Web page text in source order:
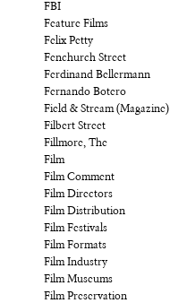
FBI
Feature Films
Felix Petty
Fenchurch Street
Ferdinand Bellermann
Fernando Botero
Field & Stream (Magazine)
Filbert Street
Fillmore, The
Film
Film Comment
Film Directors
Film Distribution
Film Festivals
Film Formats
Film Industry
Film Museums
Film Preservation